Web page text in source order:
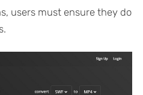
users must ensure they do